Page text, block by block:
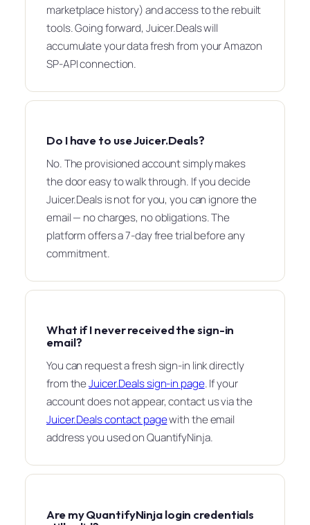
marketplace history) and access to the rebuilt
tools. Going forward, Juicer.Deals will
accumulate your data fresh from your Amazon
SP-API connection.
Do I have to use Juicer.Deals?
No. The provisioned account simply makes
the door easy to walk through. If you decide
Juicer.Deals is not for you, you can ignore the
email — no charges, no obligations. The
platform offers a 7-day free trial before any
commitment.
What if I never received the sign-in
email?
You can request a fresh sign-in link directly
from theJuicer.Deals sign-in page. If your
account does not appear, contact us via the
Juicer.Deals contact pagewith the email
address you used on QuantifyNinja.
Are my QuantifyNinja login credentials